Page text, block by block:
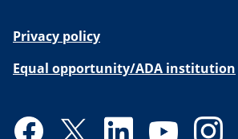
Privacy policy
Equal opportunity/ADA institution
FacebookTwitter LinkedIn YouTube